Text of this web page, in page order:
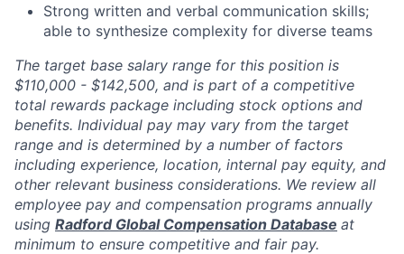
Strong written and verbal communication skills;
able to synthesize complexity for diverse teams
The target base salary range for this position is
$110,000 - $142,500, and is part of a competitive
total rewards package including stock options and
benefits. Individual pay may vary from the target
range and is determined by a number of factors
including experience, location, internal pay equity, and
other relevant business considerations. We review all
employee pay and compensation programs annually
using Radford Global Compensation Database at
minimum to ensure competitive and fair pay.